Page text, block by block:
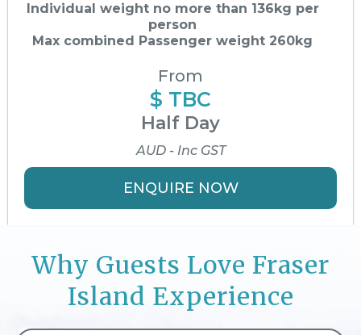
Individual weight no more than 136kg per
person
Max combined Passenger weight 260kg
From
$ TBC
Half Day
AUD - Inc GST
ENQUIRE NOW
Why Guests Love Fraser
Island Experience